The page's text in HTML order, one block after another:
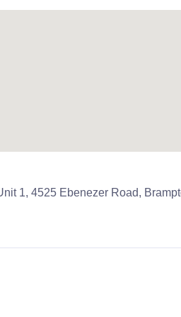
1, 4525 Ebenezer Road,